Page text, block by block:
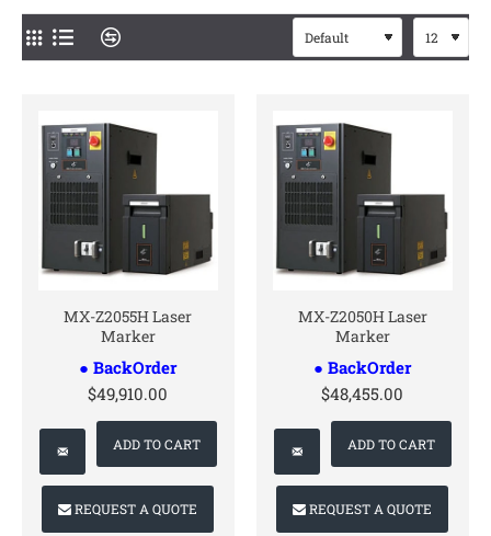
CONTACT US
MX-Z2055H Laser
Marker
● BackOrder
$49,910.00
ADD TO CART
REQUEST A QUOTE
CONTACT US
MX-Z2050H Laser
Marker
● BackOrder
$48,455.00
ADD TO CART
REQUEST A QUOTE